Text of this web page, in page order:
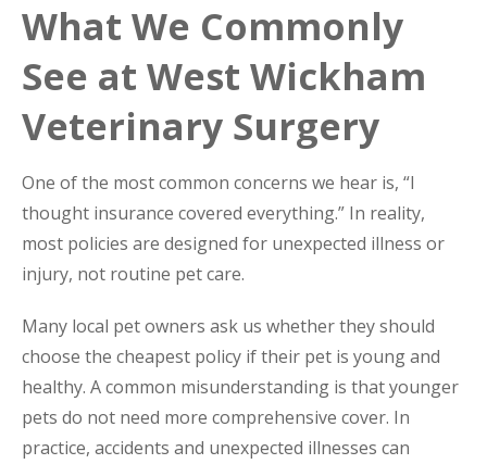
What We Commonly
See at West Wickham
Veterinary Surgery
One of the most common concerns we hear is, “I
thought insurance covered everything.” In reality,
most policies are designed for unexpected illness or
injury, not routine pet care.
Many local pet owners ask us whether they should
choose the cheapest policy if their pet is young and
healthy. A common misunderstanding is that younger
pets do not need more comprehensive cover. In
practice, accidents and unexpected illnesses can